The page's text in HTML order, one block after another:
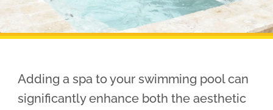
Pool Financing
Adding a spa to your swimming pool can
significantly enhance both the aesthetic